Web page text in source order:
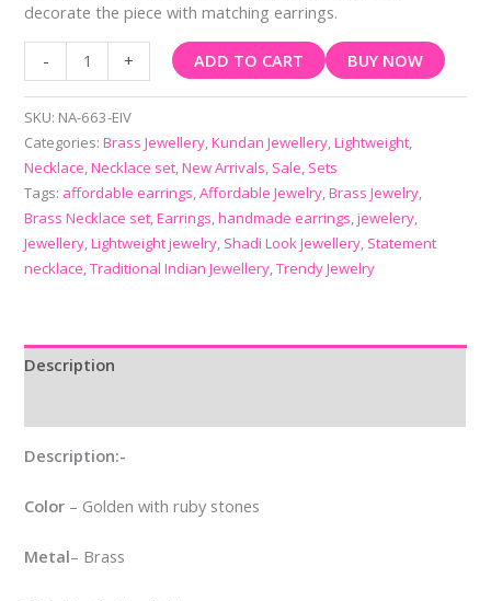
decorate the piece with matching earrings.
- + ADD TO CART BUY NOW
SKU: NA-663-EIV
Categories:Brass Jewellery,Kundan Jewellery,Lightweight,
Necklace,Necklace set,New Arrivals, Sale, Sets
Tags: affordable earrings,Affordable Jewelry,Brass Jewelry,
Brass Necklace set,Earrings,handmade earrings,jewelery,
Jewellery,Lightweight jewelry, Shadi Look Jewellery, Statement
necklace,Traditional Indian Jewellery,Trendy Jewelry
Description
Description:-
Color – Golden with ruby stones
Metal– Brass